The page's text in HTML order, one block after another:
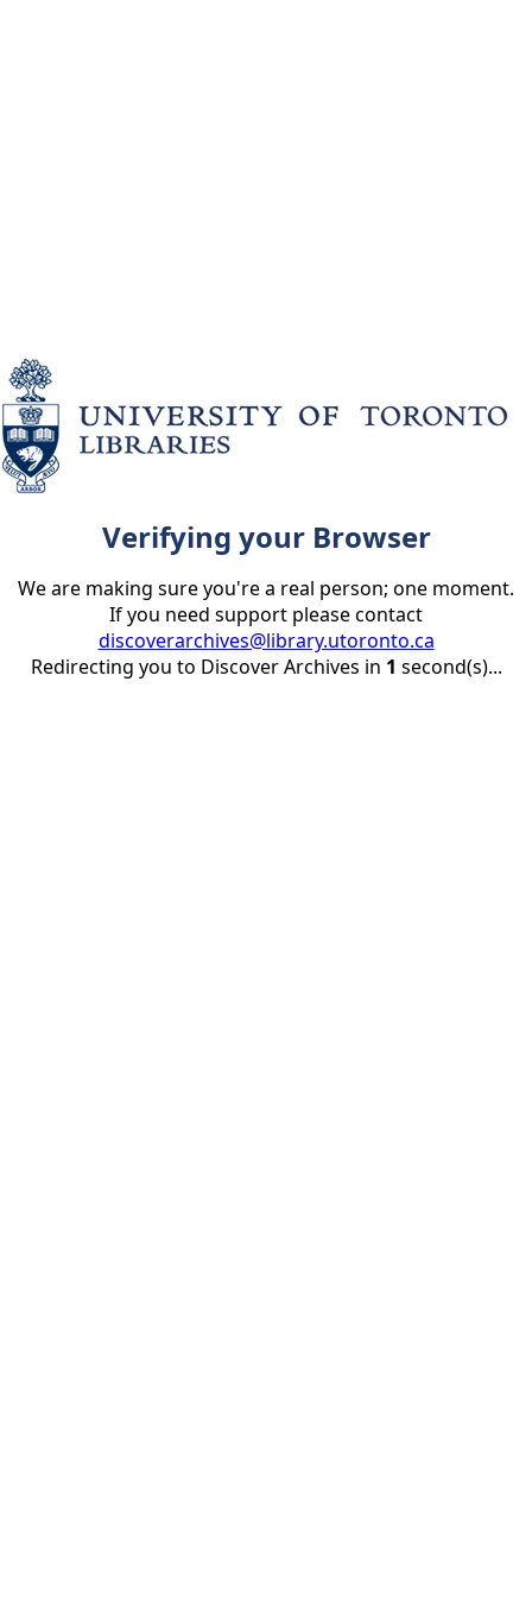
Verifying your Browser
We are making sure you're a real person; one moment.
If you need support please contact
discoverarchives@library.utoronto.ca
Redirecting you to Discover Archives in 1 second(s)...